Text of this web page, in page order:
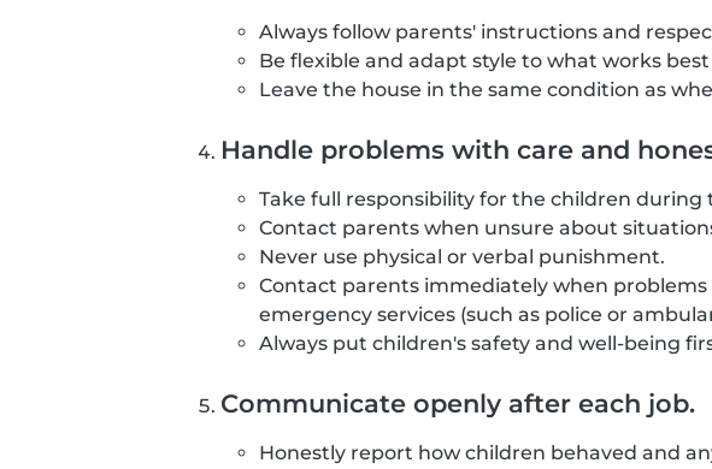
Always follow parents' instructions and
Be flexible and adapt style to what works
Leave the house in the same condition as
Handle problems with care and
Take full responsibility for the children during
Contact parents when unsure about
Never use physical or verbal punishment.
Contact parents immediately when
emergency services (such as police or
Always put children's safety and well-being
Communicate openly after each job.
Honestly report how children behaved and